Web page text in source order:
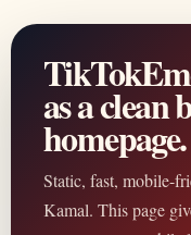
as a
homepage.
Static, fast, mobile-
Kamal. This page